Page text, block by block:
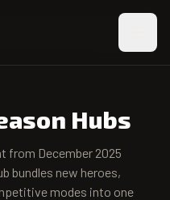
Hubs
from December 2025
bundles new heroes,
modes into one